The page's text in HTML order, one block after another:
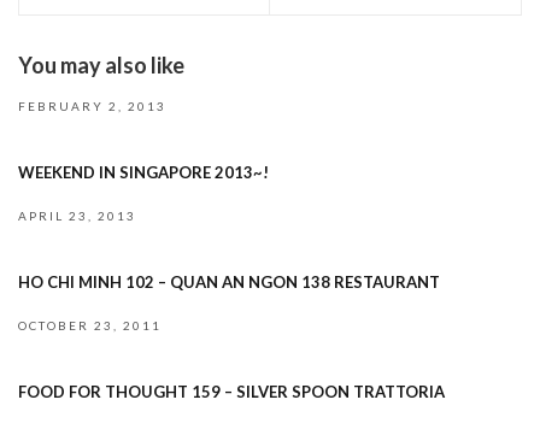
You may also like
FEBRUARY 2, 2013
WEEKEND IN SINGAPORE 2013~!
APRIL 23, 2013
HO CHI MINH 102 – QUAN AN NGON 138 RESTAURANT
OCTOBER 23, 2011
FOOD FOR THOUGHT 159 – SILVER SPOON TRATTORIA